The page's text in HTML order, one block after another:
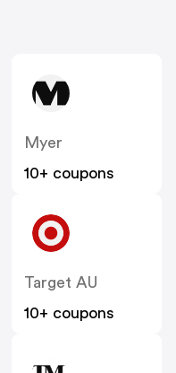
Myer
10+ coupons
Target AU
10+ coupons